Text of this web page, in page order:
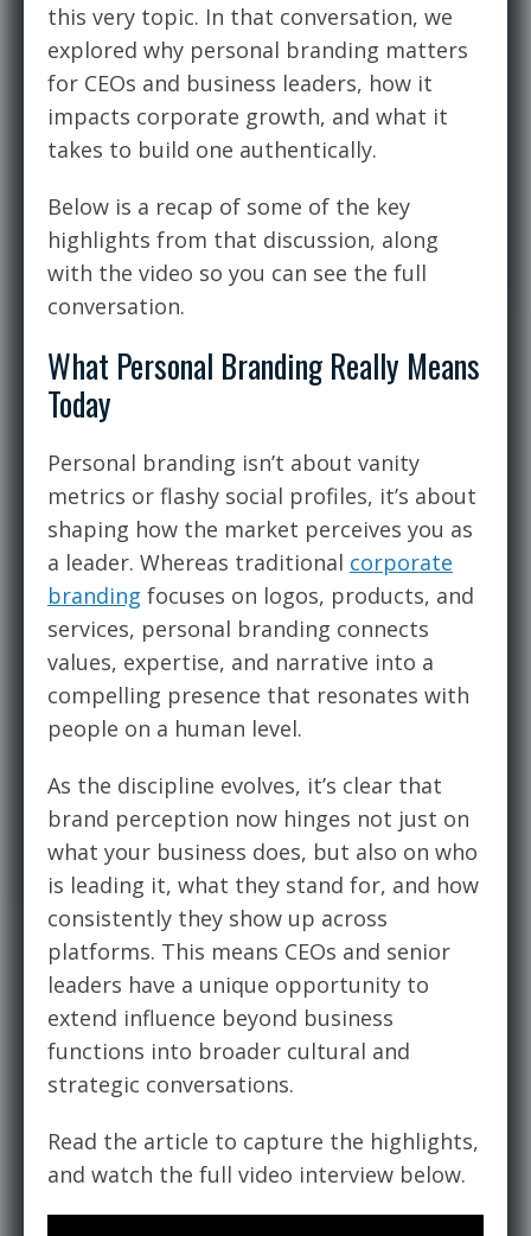
this very topic. In that conversation, we
explored why personal branding matters
for CEOs and business leaders, how it
impacts corporate growth, and what it
takes to build one authentically.
Below is a recap of some of the key
highlights from that discussion, along
with the video so you can see the full
conversation.
What Personal Branding Really Means
Today
Personal branding isn’t about vanity
metrics or flashy social profiles, it’s about
shaping how the market perceives you as
a leader. Whereas traditional corporate
branding focuses on logos, products, and
services, personal branding connects
values, expertise, and narrative into a
compelling presence that resonates with
people on a human level.
As the discipline evolves, it’s clear that
brand perception now hinges not just on
what your business does, but also on who
is leading it, what they stand for, and how
consistently they show up across
platforms. This means CEOs and senior
leaders have a unique opportunity to
extend influence beyond business
functions into broader cultural and
strategic conversations.
Read the article to capture the highlights,
and watch the full video interview below.